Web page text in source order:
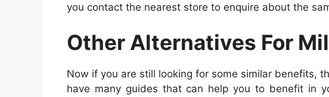
you contact the nearest store to enquire about the
Other Alternatives For
Now if you are still looking for some similar benefits,
have many guides that can help you to benefit in